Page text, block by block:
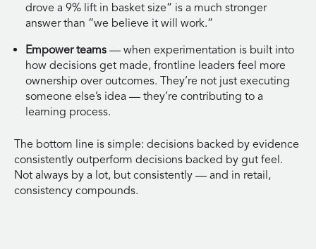
drove a 9% lift in basket size” is a much stronger
answer than “we believe it will work.”
Empower teams — when experimentation is built into
how decisions get made, frontline leaders feel more
ownership over outcomes. They’re not just executing
someone else’s idea — they’re contributing to a
learning process.
The bottom line is simple: decisions backed by evidence
consistently outperform decisions backed by gut feel.
Not always by a lot, but consistently — and in retail,
consistency compounds.